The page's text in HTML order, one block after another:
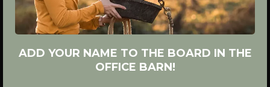
ADD YOUR NAME TO THE BOARD IN THE
OFFICE BARN!